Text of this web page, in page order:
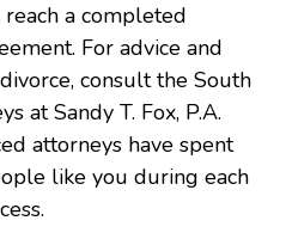
a completed
For advice and
consult the South
at Sandy T. Fox, P.A.
attorneys have spent
like you during each